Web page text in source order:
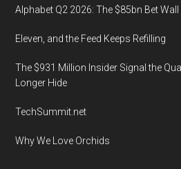
Alphabet Q2 2026: The $85bn Bet Wall
Eleven, and the Feed Keeps Refilling
The $931 Million Insider Signal the
Longer Hide
TechSummit.net
Why We Love Orchids